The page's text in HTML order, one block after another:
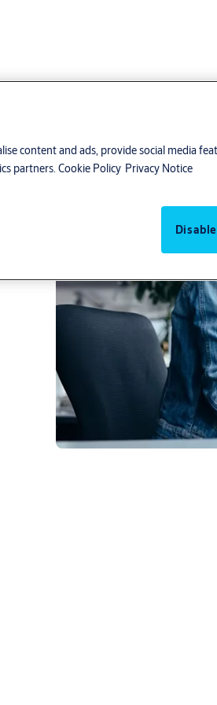
content and ads, provide social media
partners. Cookie Policy Privacy Notice